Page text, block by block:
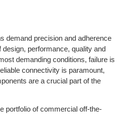
demand precision and adherence
performance, quality and
demanding conditions, failure is
connectivity is paramount,
are a crucial part of the
portfolio of commercial off-the-